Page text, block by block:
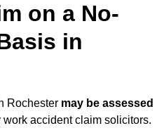
on a No-
in
Rochester may be assessed
work accident claim solicitors.